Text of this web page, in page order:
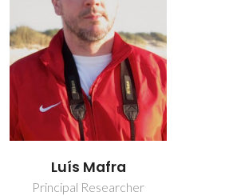
Luís Mafra
Principal Researcher